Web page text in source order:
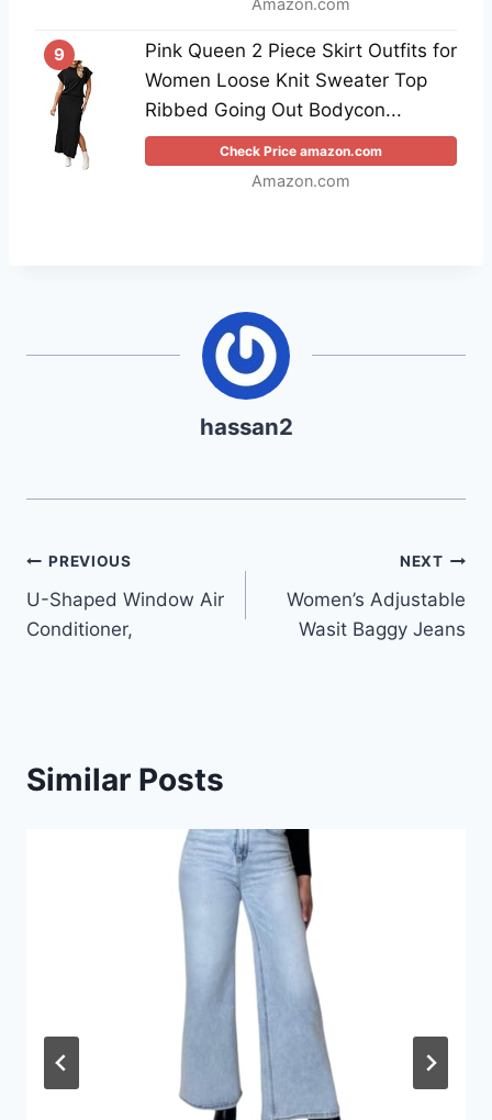
9
Pink Queen 2 Piece Skirt Outfits for
Women Loose Knit Sweater Top
Ribbed Going Out Bodycon...
Check Price amazon.com
Amazon.com
hassan2
Post
navigation
PREVIOUS
U-Shaped Window Air
Conditioner,
NEXT
Women’s Adjustable
Wasit Baggy Jeans
Similar Posts